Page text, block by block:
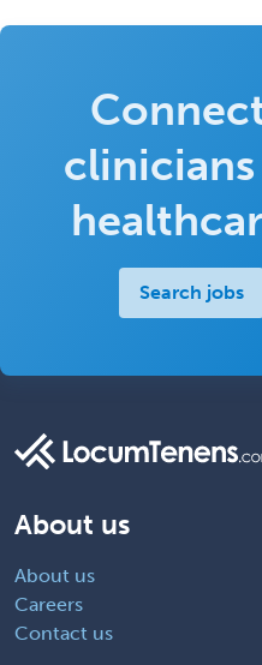
Search jobs
About us
About us
Careers
Contact us